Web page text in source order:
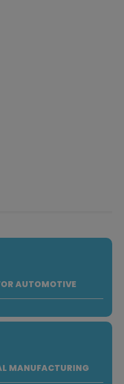
AUTOMOTIVE
MANUFACTURING